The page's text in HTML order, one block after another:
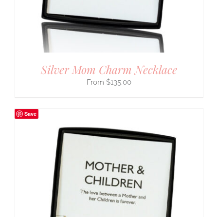
Silver Mom Charm Necklace
$135.00
Save